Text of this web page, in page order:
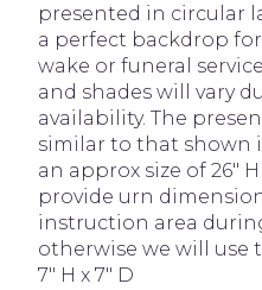
presented in circular
a perfect backdrop
wake or funeral
and shades will vary
availability. The
similar to that shown
an approx size of 26" H
provide urn
instruction area
otherwise we will use
7" H x 7" D